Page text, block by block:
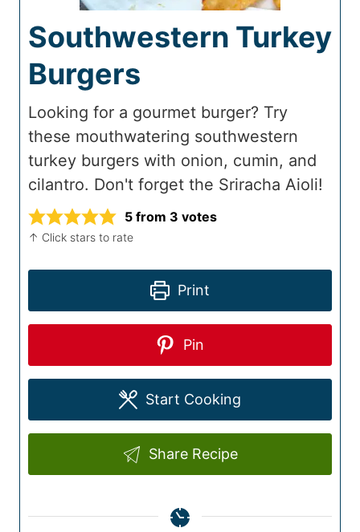
Southwestern Turkey
Burgers
Looking for a gourmet burger? Try
these mouthwatering southwestern
turkey burgers with onion, cumin, and
cilantro. Don't forget the Sriracha Aioli!
5 from 3 votes
↑ Click stars to rate
Print
Pin
Start Cooking
Share Recipe